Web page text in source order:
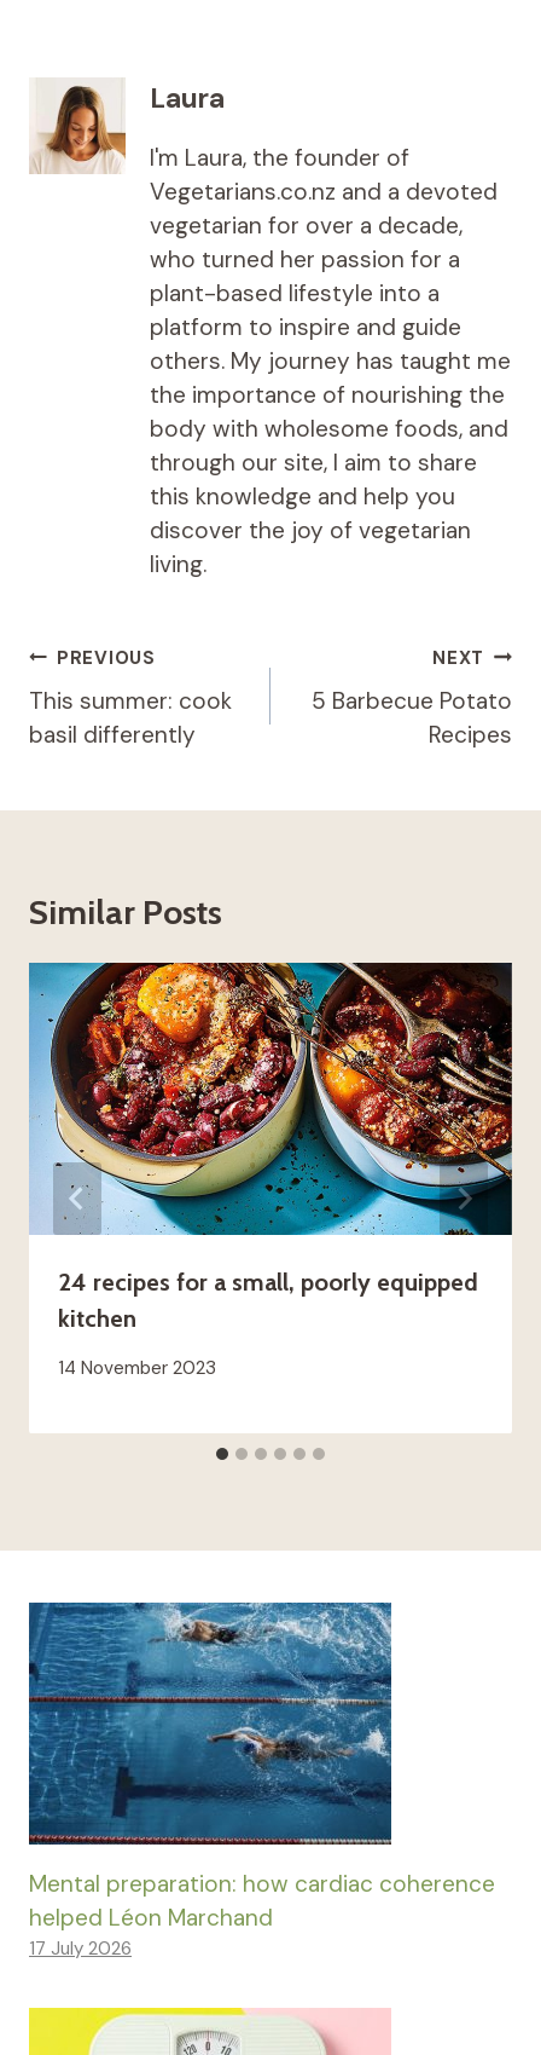
Laura
I'm Laura, the founder of
Vegetarians.co.nz and a devoted
vegetarian for over a decade,
who turned her passion for a
plant-based lifestyle into a
platform to inspire and guide
others. My journey has taught me
the importance of nourishing the
body with wholesome foods, and
through our site, I aim to share
this knowledge and help you
discover the joy of vegetarian
living.
Post
navigation
PREVIOUS
This summer: cook
basil differently
NEXT
5 Barbecue Potato
Recipes
Similar Posts
24 recipes for a small, poorly equipped
kitchen
14 November 2023
Mental preparation: how cardiac coherence
helped Léon Marchand
17 July 2026